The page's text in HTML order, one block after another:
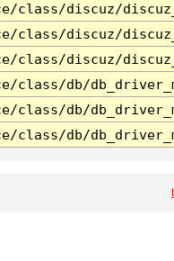
class/discuz/
class/discuz/
class/discuz/
class/db/
class/db/
class/db/